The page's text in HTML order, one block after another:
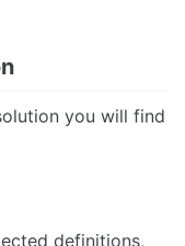
you will find
definitions,